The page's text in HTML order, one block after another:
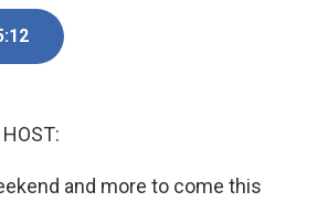
and more to come this